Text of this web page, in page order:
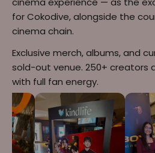
for Cokodive, alongside the
cinema chain.
Exclusive merch, albums, and
sold-out venue. 250+ creators
with full fan energy.